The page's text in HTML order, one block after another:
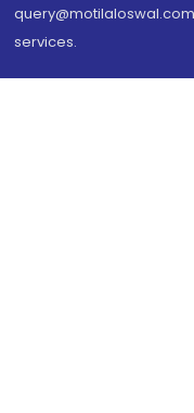
services.